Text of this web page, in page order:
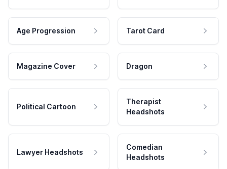
Age Progression Tarot Card
Magazine Cover Dragon
Political Cartoon
Therapist
Headshots
Lawyer Headshots
Comedian
Headshots